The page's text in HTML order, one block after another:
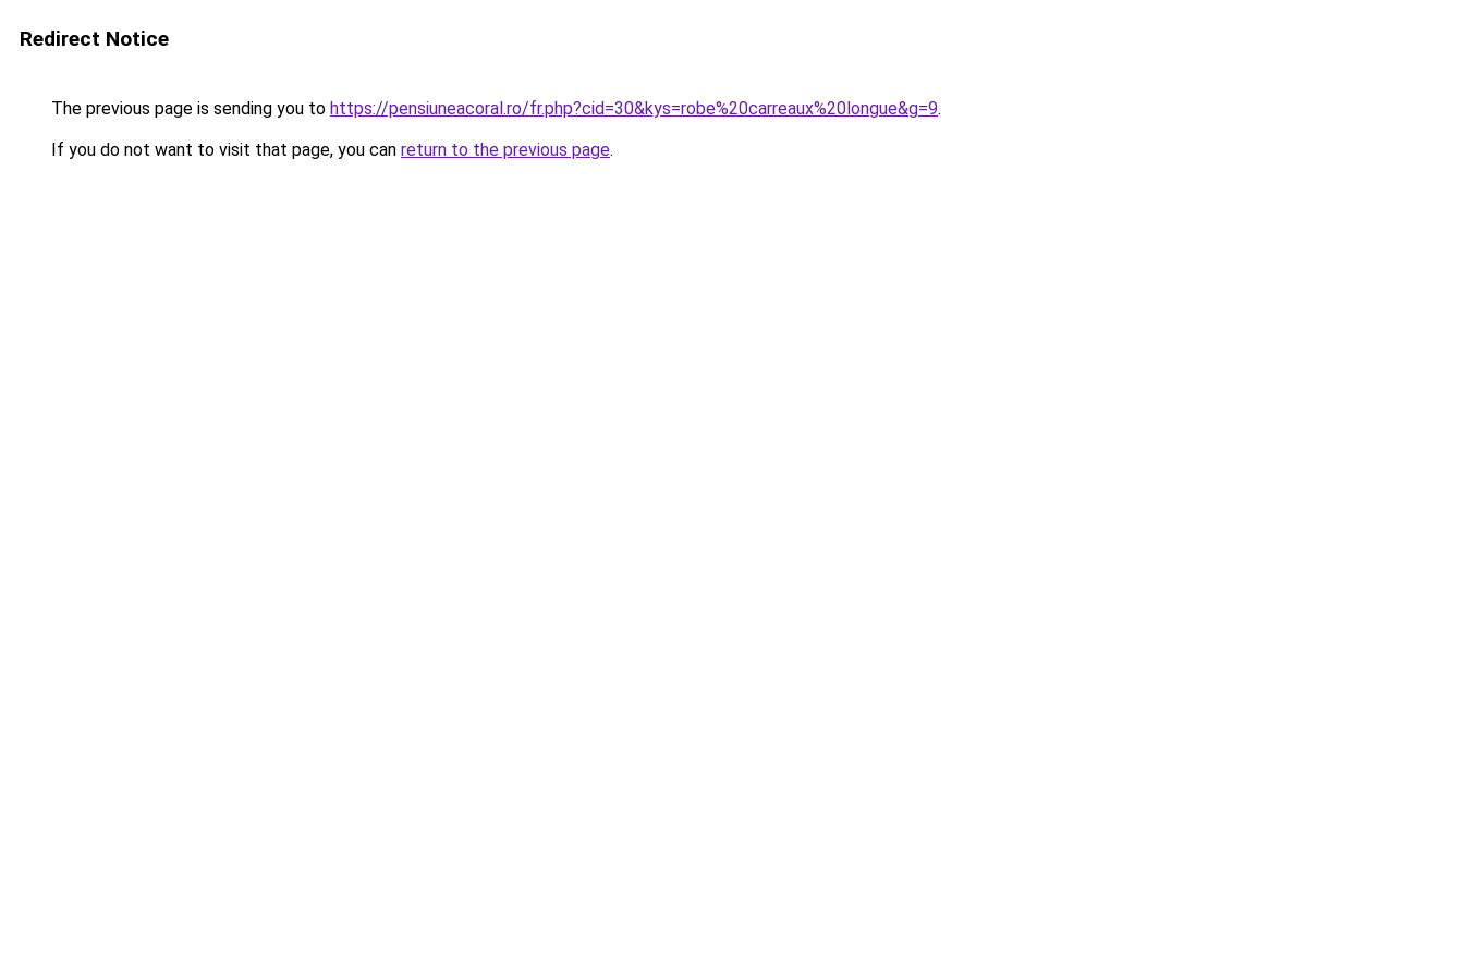
Redirect Notice
The previous page is sending you to https://pensiuneacoral.ro/fr.php?cid=30&kys=robe%20carreaux%20longue&g=9.
If you do not want to visit that page, you can return to the previous page.